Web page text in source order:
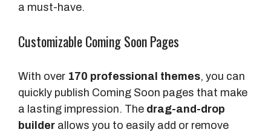
a must-have.
Customizable Coming Soon Pages
With over 170 professional themes, you can
quickly publish Coming Soon pages that make
a lasting impression. The drag-and-drop
builder allows you to easily add or remove